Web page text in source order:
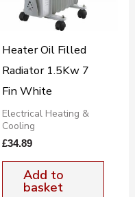
Heater Oil Filled
Radiator 1.5Kw 7
Fin White
Electrical Heating &
Cooling
£34.89
Add to
basket